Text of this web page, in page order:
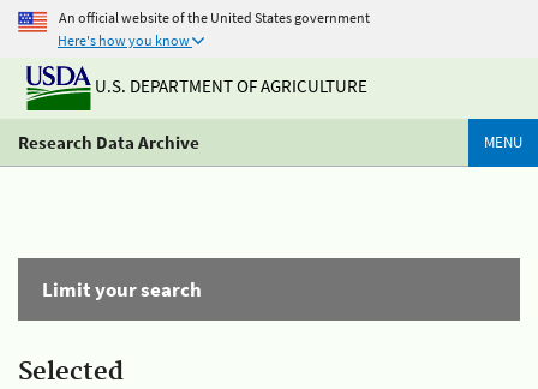
An official website of the United States government
Here's how you know
U.S. DEPARTMENT OF AGRICULTURE
Research Data Archive MENU
Limit your search
Selected